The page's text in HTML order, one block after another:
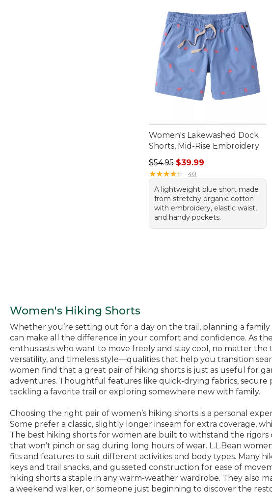
Women's Lakewashed Dock
Shorts, Mid-Rise Embroidery
Regular price: $54.95, sale price:
$54.95 $39.99
★★★★★
★★★★★ 40
A lightweight blue short made
from stretchy organic cotton
with embroidery, elastic waist,
and handy pockets.
Women's Hiking Shorts
Whether you’re setting out for a day on the trail, planning a
can make all the difference in your comfort and confidence. As
enthusiasts who want to move freely and stay cool, no matter
versatility, and timeless style—qualities that help you transition
women find that a great pair of hiking shorts is just as useful for
adventures. Thoughtful features like quick-drying fabrics,
tackling a favorite trail or exploring somewhere new with family.
Choosing the right pair of women’s hiking shorts is a personal
Some prefer a classic, slightly longer inseam for extra coverage,
The best hiking shorts for women are built to withstand the
that won’t pinch or sag during long hours of wear. L.L.Bean
fits and features to suit different activities and body types. Many
keys and trail snacks, and gusseted construction for ease of
hiking shorts a staple in any warm-weather wardrobe. They also
a weekend walker, or someone just beginning to discover the